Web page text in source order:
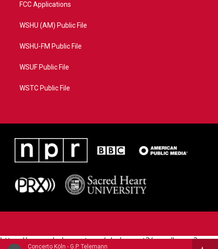
Concerto Köln - G.P. Telemann
FCC Applications
WSHU (AM) Public File
WSHU-FM Public File
WSUF Public File
WSTC Public File
https://www.pledgecart.org/pledgecart3/user/home?